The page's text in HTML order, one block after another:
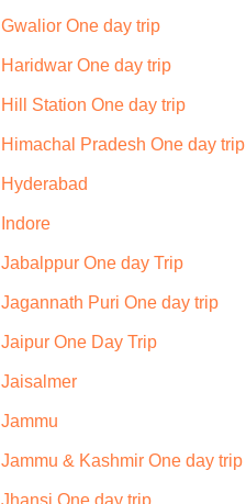
Gwalior One day trip
Haridwar One day trip
Hill Station One day trip
Himachal Pradesh One day trip
Hyderabad
Indore
Jabalppur One day Trip
Jagannath Puri One day trip
Jaipur One Day Trip
Jaisalmer
Jammu
Jammu & Kashmir One day trip
Jhansi One day trip